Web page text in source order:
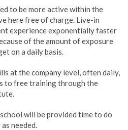
to be more active within the
here free of charge. Live-in
experience exponentially faster
of the amount of exposure
on a daily basis.
at the company level, often daily,
to free training through the
will be provided time to do
needed.